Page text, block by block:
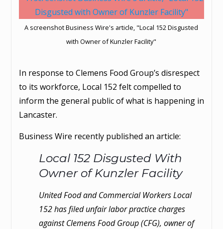
A screenshot Business Wire's article, "Local 152 Disgusted
with Owner of Kunzler Facility"
In response to Clemens Food Group’s disrespect
to its workforce, Local 152 felt compelled to
inform the general public of what is happening in
Lancaster.
Business Wire recently published an article:
Local 152 Disgusted With
Owner of Kunzler Facility
United Food and Commercial Workers Local
152 has filed unfair labor practice charges
against Clemens Food Group (CFG), owner of